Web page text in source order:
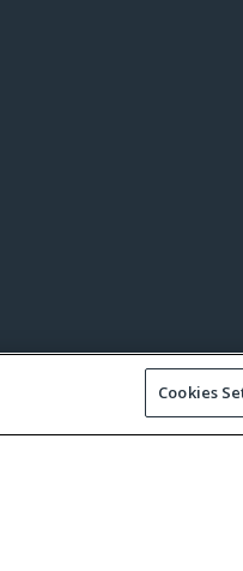
Cookies